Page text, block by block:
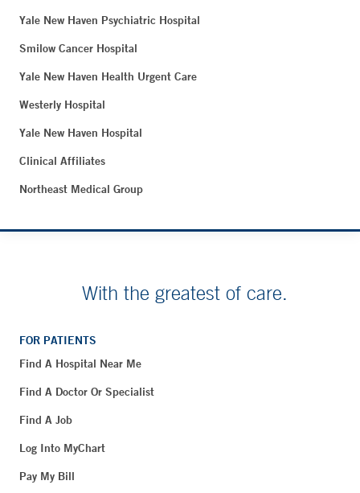
Yale New Haven Psychiatric Hospital
Smilow Cancer Hospital
Yale New Haven Health Urgent Care
Westerly Hospital
Yale New Haven Hospital
Clinical Affiliates
Northeast Medical Group
With the greatest of care.
FOR PATIENTS
Find A Hospital Near Me
Find A Doctor Or Specialist
Find A Job
Log Into MyChart
Pay My Bill